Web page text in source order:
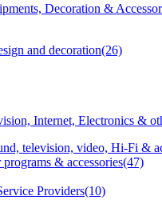
Decoration &
and decoration(26)
Internet, Electronics &
television, video, Hi-Fi &
& accessories(47)
Providers(10)